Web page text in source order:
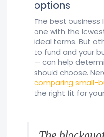
options
The best business
one with the
ideal terms. But
to fund and your
— can help
should choose.
comparing small-
the right fit for